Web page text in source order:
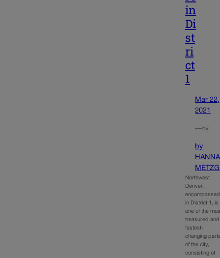
in
Di
st
ri
ct
1
Mar 22,
2021
—by
by
Northwest
Denver,
encompassed
in District 1, is
one of the
treasured and
fastest-
changing
of the city,
consisting of